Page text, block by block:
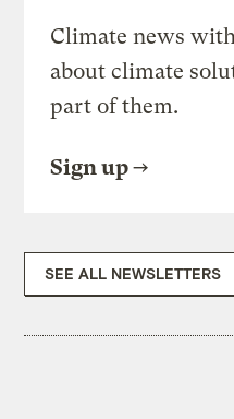
Climate news
about climate
part of them.
Sign up
SEE ALL NEWSLETTERS